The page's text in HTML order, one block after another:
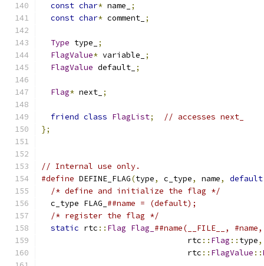
const char* name_
;
const char* comment_ ;
Type type_
;
FlagValue* variable_
;
FlagValue default_ ;
Flag* next_ ;
friend class FlagList;
// accesses next_
};
// Internal use only.
#define DEFINE_FLAG(type, c_type, name, default
/* define and initialize the flag */
  c_type FLAG_
##name = (default);
/* register the flag */
static rtc :: Flag Flag_ ##name(__FILE__,
                               rtc
:: Flag :: type,
                               rtc
:: FlagValue ::